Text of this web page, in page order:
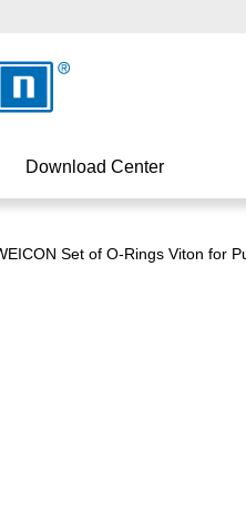
Download Center